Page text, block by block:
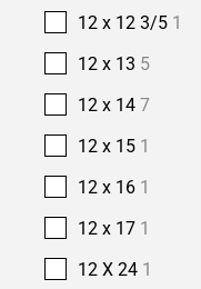
12 x 12 3/5 1
12 x 13 5
12 x 14 7
12 x 15 1
12 x 16 1
12 x 17 1
12 X 24 1